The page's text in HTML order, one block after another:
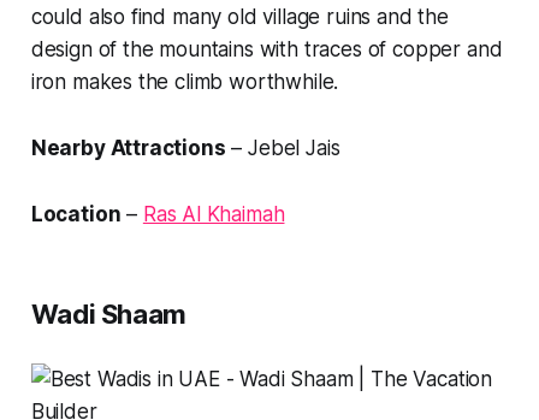
could also find many old village ruins and the
design of the mountains with traces of copper and
iron makes the climb worthwhile.
Nearby Attractions – Jebel Jais
Location – Ras Al Khaimah
Wadi Shaam